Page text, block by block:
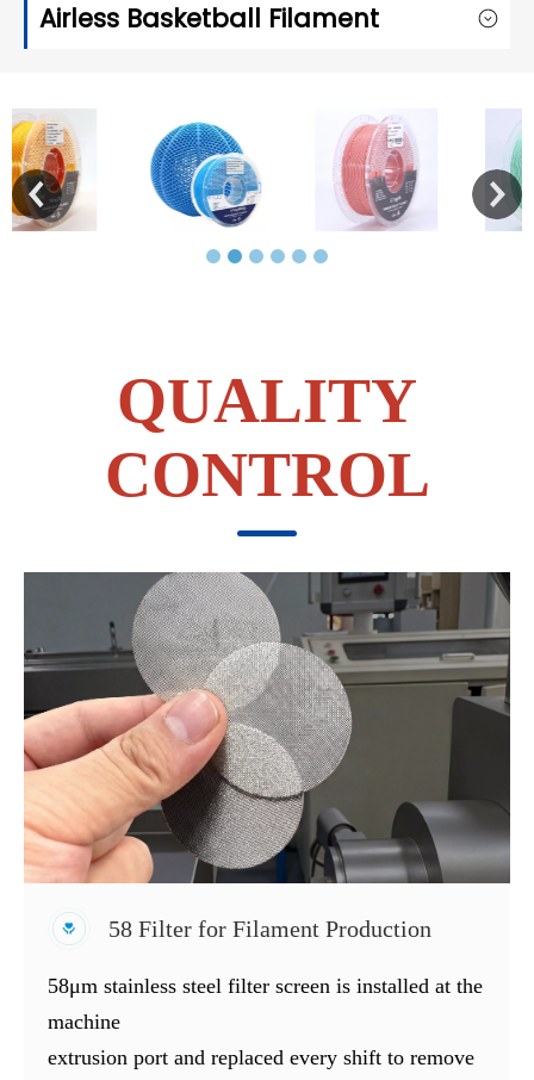
Airless Basketball Filament
QUALITY
CONTROL
58 Filter for Filament Production
58μm stainless steel filter screen is installed at the
machine
extrusion port and replaced every shift to remove